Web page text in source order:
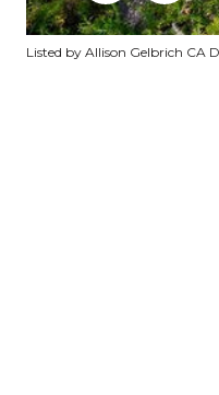
Listed by Allison Gelbrich CA